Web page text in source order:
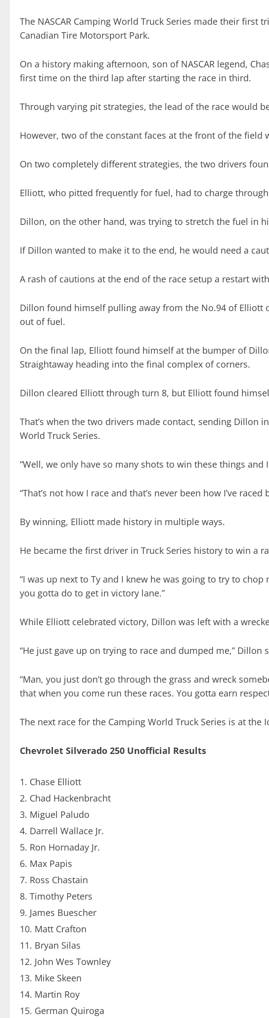
The NASCAR Camping World Truck Series made their
Canadian Tire Motorsport Park.
On a history making afternoon, son of NASCAR legend,
first time on the third lap after starting the race in third.
Through varying pit strategies, the lead of the race would
However, two of the constant faces at the front of the field
On two completely different strategies, the two drivers
Elliott, who pitted frequently for fuel, had to charge
Dillon, on the other hand, was trying to stretch the fuel in
If Dillon wanted to make it to the end, he would need a
A rash of cautions at the end of the race setup a restart
Dillon found himself pulling away from the No.94 of
out of fuel.
On the final lap, Elliott found himself at the bumper of
Straightaway heading into the final complex of corners.
Dillon cleared Elliott through turn 8, but Elliott found
That’s when the two drivers made contact, sending
World Truck Series.
“Well, we only have so many shots to win these things
“That’s not how I race and that’s never been how I’ve
By winning, Elliott made history in multiple ways.
He became the first driver in Truck Series history to win a
“I was up next to Ty and I knew he was going to try to
you gotta do to get in victory lane.”
While Elliott celebrated victory, Dillon was left with a
“He just gave up on trying to race and dumped me,”
“Man, you just don’t go through the grass and wreck
that when you come run these races. You gotta earn
The next race for the Camping World Truck Series is at the
Chevrolet Silverado 250 Unofficial Results
Chase Elliott
Chad Hackenbracht
Miguel Paludo
Darrell Wallace Jr.
Ron Hornaday Jr.
Max Papis
Ross Chastain
Timothy Peters
James Buescher
Matt Crafton
Bryan Silas
John Wes Townley
Mike Skeen
Martin Roy
German Quiroga